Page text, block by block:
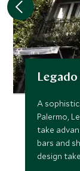
A
Palermo,
take
bars and
design